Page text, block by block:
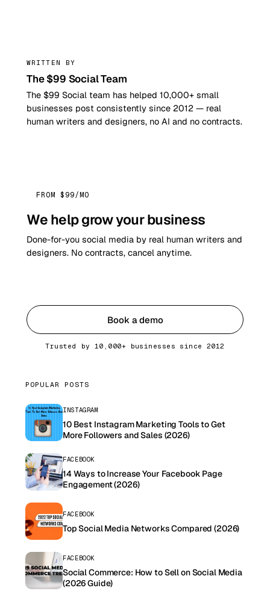
WRITTEN BY
The $99 Social Team
The $99 Social team has helped 10,000+ small
businesses post consistently since 2012 — real
human writers and designers, no AI and no contracts.
FROM $99/MO
We help grow your business
Done-for-you social media by real human writers and
designers. No contracts, cancel anytime.
Book a demo
Trusted by 10,000+ businesses since 2012
POPULAR POSTS
INSTAGRAM
10 Best Instagram Marketing Tools to Get
More Followers and Sales (2026)
FACEBOOK
14 Ways to Increase Your Facebook Page
Engagement (2026)
FACEBOOK
Top Social Media Networks Compared (2026)
FACEBOOK
Social Commerce: How to Sell on Social Media
(2026 Guide)